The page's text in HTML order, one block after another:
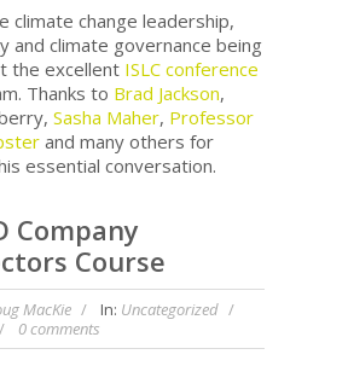
climate change leadership,
and climate governance being
the excellent ISLC conference
Thanks to Brad Jackson,
Sasha Maher, Professor
and many others for
essential conversation.
Company
Course
MacKie In: Uncategorized
0 comments